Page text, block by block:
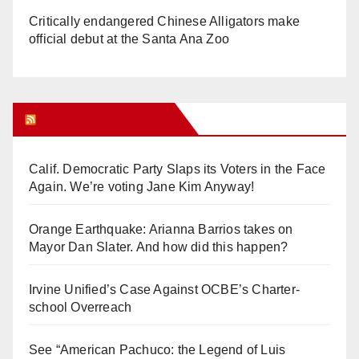
Critically endangered Chinese Alligators make
official debut at the Santa Ana Zoo
Calif. Democratic Party Slaps its Voters in the Face
Again. We’re voting Jane Kim Anyway!
Orange Earthquake: Arianna Barrios takes on
Mayor Dan Slater. And how did this happen?
Irvine Unified’s Case Against OCBE’s Charter-
school Overreach
See “American Pachuco: the Legend of Luis